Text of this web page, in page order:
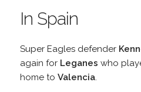
In Spain
Super Eagles defender
again for Leganes who
home to Valencia.